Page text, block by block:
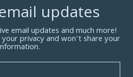
updates
email updates and much more!
privacy and won’t share your